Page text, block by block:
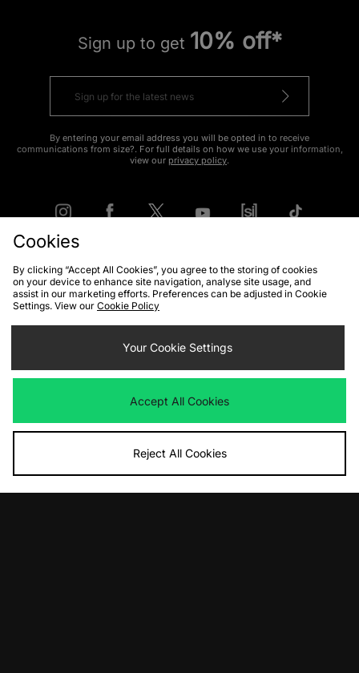
Sign up to get 10% off*
By entering your email address you will be opted in to receive
communications from size?. For full details on how we use your information,
view our privacy policy.
FIND YOUR NEAREST STORE
Delivery and Returns
Payment Methods
Modern Slavery Statement
Corporate
Student Discount
Emergency Services Discount
Terms & Conditions
Become an Affiliate
Gift Cards
Cookies Terms & Conditions WEEE FAQs
Site Security
Cookies
By clicking “Accept All Cookies”, you agree to the storing of cookies
on your device to enhance site navigation, analyse site usage, and
assist in our marketing efforts. Preferences can be adjusted in Cookie
Settings. View our Cookie Policy
Your Cookie Settings
Accept All Cookies
Reject All Cookies